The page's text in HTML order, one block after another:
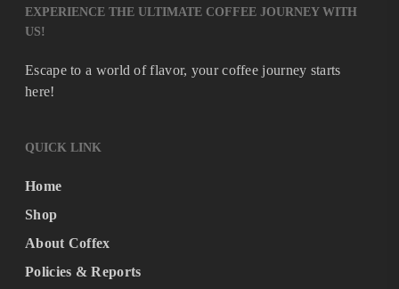
EXPERIENCE THE ULTIMATE COFFEE JOURNEY WITH
US!
Escape to a world of flavor, your coffee journey starts
here!
QUICK LINK
Home
Shop
About Coffex
Policies & Reports